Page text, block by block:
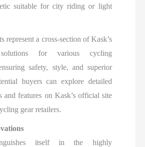
suitable for city riding or light
represent a cross-section of Kask’s
for various cycling
safety, style, and superior
buyers can explore detailed
and features on Kask’s official site
gear retailers.​
itself in the highly